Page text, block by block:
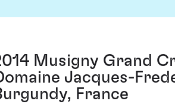
Musigny Grand
Jacques-
France